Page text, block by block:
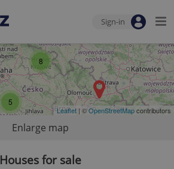
Sign-in
8
5
Leaflet | ©OpenStreetMapcontributors
Enlarge map
Houses for sale